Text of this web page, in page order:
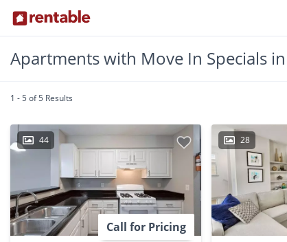
Apartments with Move In Specials
1 - 5 of 5 Results
44
Call for Pricing
28